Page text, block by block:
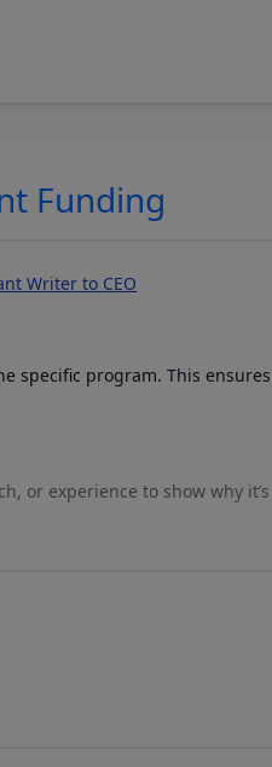
Funding
Writer to CEO
specific program. This
or experience to show why